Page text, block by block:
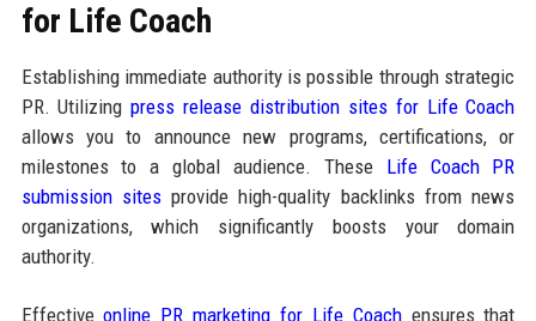
for Life Coach
Establishing immediate authority is possible through strategic
PR. Utilizingpress release distribution sites for Life Coach
allows you to announce new programs, certifications, or
milestones to a global audience. These Life Coach PR
submission sitesprovide high-quality backlinks from news
organizations, which significantly boosts your domain
authority.
Effectiveonline PR marketing for Life Coachensures that